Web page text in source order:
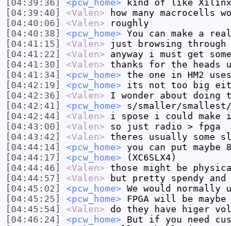
[04:39:36]
<pcw_home> kind of like
[04:39:40]
<Valen> how many macrocells
[04:40:06]
<Valen> roughly
[04:40:38]
<pcw_home> You can make a
[04:41:15]
<Valen> just browsing
[04:41:22]
<Valen> anyway i must get
[04:41:30]
<Valen> thanks for the heads
[04:41:34]
<pcw_home> the one in HM2
[04:42:19]
<pcw_home> its not too big
[04:42:36]
<Valen> I wonder about
[04:42:41]
<pcw_home> s/smaller/smallest/
[04:42:44]
<Valen> i spose i could make
[04:43:00]
<Valen> so just radio > fpga
[04:43:42]
<Valen> theres usually some
[04:44:14]
<pcw_home> you can put maybe
[04:44:17]
<pcw_home> (XC6SLX4)
[04:44:46]
<Valen> those might be
[04:44:57]
<Valen> but pretty spendy and
[04:45:02]
<pcw_home> We would normally
[04:45:25]
<pcw_home> FPGA will be
[04:45:54]
<Valen> do they have higer
[04:46:24]
<pcw_home> But if you need